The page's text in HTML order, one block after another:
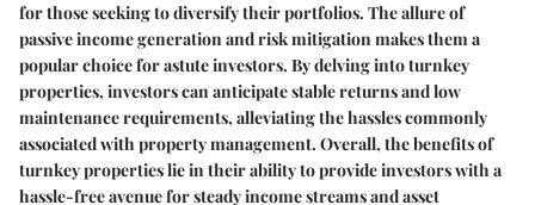
for those seeking to diversify their portfolios. The allure of
passive income generation and risk mitigation makes them a
popular choice for astute investors. By delving into turnkey
properties, investors can anticipate stable returns and low
maintenance requirements, alleviating the hassles commonly
associated with property management. Overall, the benefits of
turnkey properties lie in their ability to provide investors with a
hassle-free avenue for steady income streams and asset